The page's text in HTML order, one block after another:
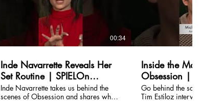
00:34
Inde Navarrette Reveals Her
Set Routine | SPIELOn
Entertainment
Inde Navarrette takes us behind the
scenes of Obsession and shares what
Inside the Making of
Obsession |
Entertainment
Go behind the scenes of
Tim Estiloz interviews the